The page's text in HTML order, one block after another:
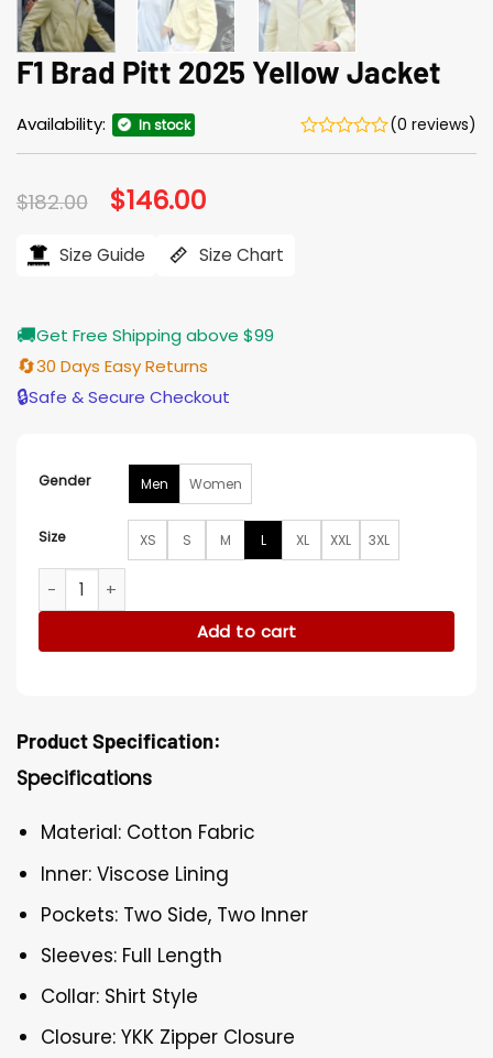
F1 Brad Pitt 2025 Yellow Jacket
Availability: In stock (0 reviews)
$182.00 Original
price
$182.00.
$146.00
$146.00.
Size Guide Size Chart
🚚Get Free Shipping above $99
🔄30 Days Easy Returns
🔒Safe & Secure Checkout
Gender Men Women
Size XS S M L XL XXL 3XL
F1 Brad Pitt 2025 Yellow Jacket quantity
Add to cart
Product Specification:
Specifications
Material: Cotton Fabric
Inner: Viscose Lining
Pockets: Two Side, Two Inner
Sleeves: Full Length
Collar: Shirt Style
Closure: YKK Zipper Closure